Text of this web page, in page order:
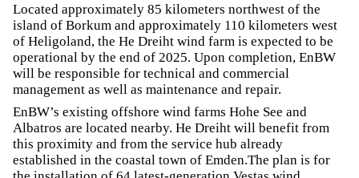
Located approximately 85 kilometers northwest of the
island of Borkum and approximately 110 kilometers west
of Heligoland, the He Dreiht wind farm is expected to be
operational by the end of 2025. Upon completion, EnBW
will be responsible for technical and commercial
management as well as maintenance and repair.
EnBW’s existing offshore wind farms Hohe See and
Albatros are located nearby. He Dreiht will benefit from
this proximity and from the service hub already
established in the coastal town of Emden.The plan is for